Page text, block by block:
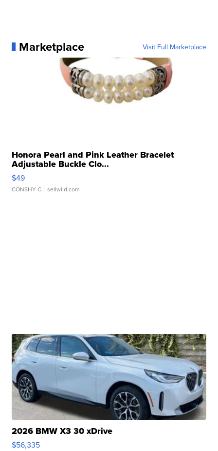
Marketplace Visit Full Marketplace
Honora Pearl and Pink Leather Bracelet
Adjustable Buckle Clo...
$49
CONSHY C. | sellwild.com
2026 BMW X3 30 xDrive
$56,335